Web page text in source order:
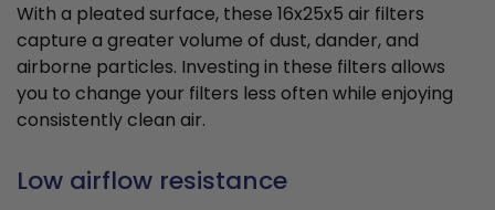
With a pleated surface, these 16x25x5 air filters
capture a greater volume of dust, dander, and
airborne particles. Investing in these filters allows
you to change your filters less often while enjoying
consistently clean air.
Low airflow resistance